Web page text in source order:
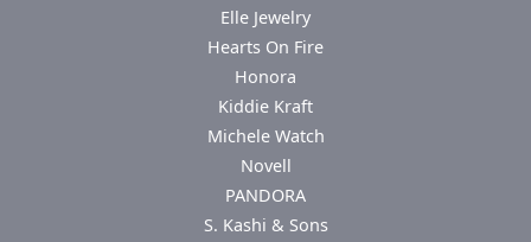
Elle Jewelry
Hearts On Fire
Honora
Kiddie Kraft
Michele Watch
Novell
PANDORA
S. Kashi & Sons